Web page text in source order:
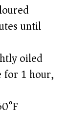
until
oiled
for 1 hour,